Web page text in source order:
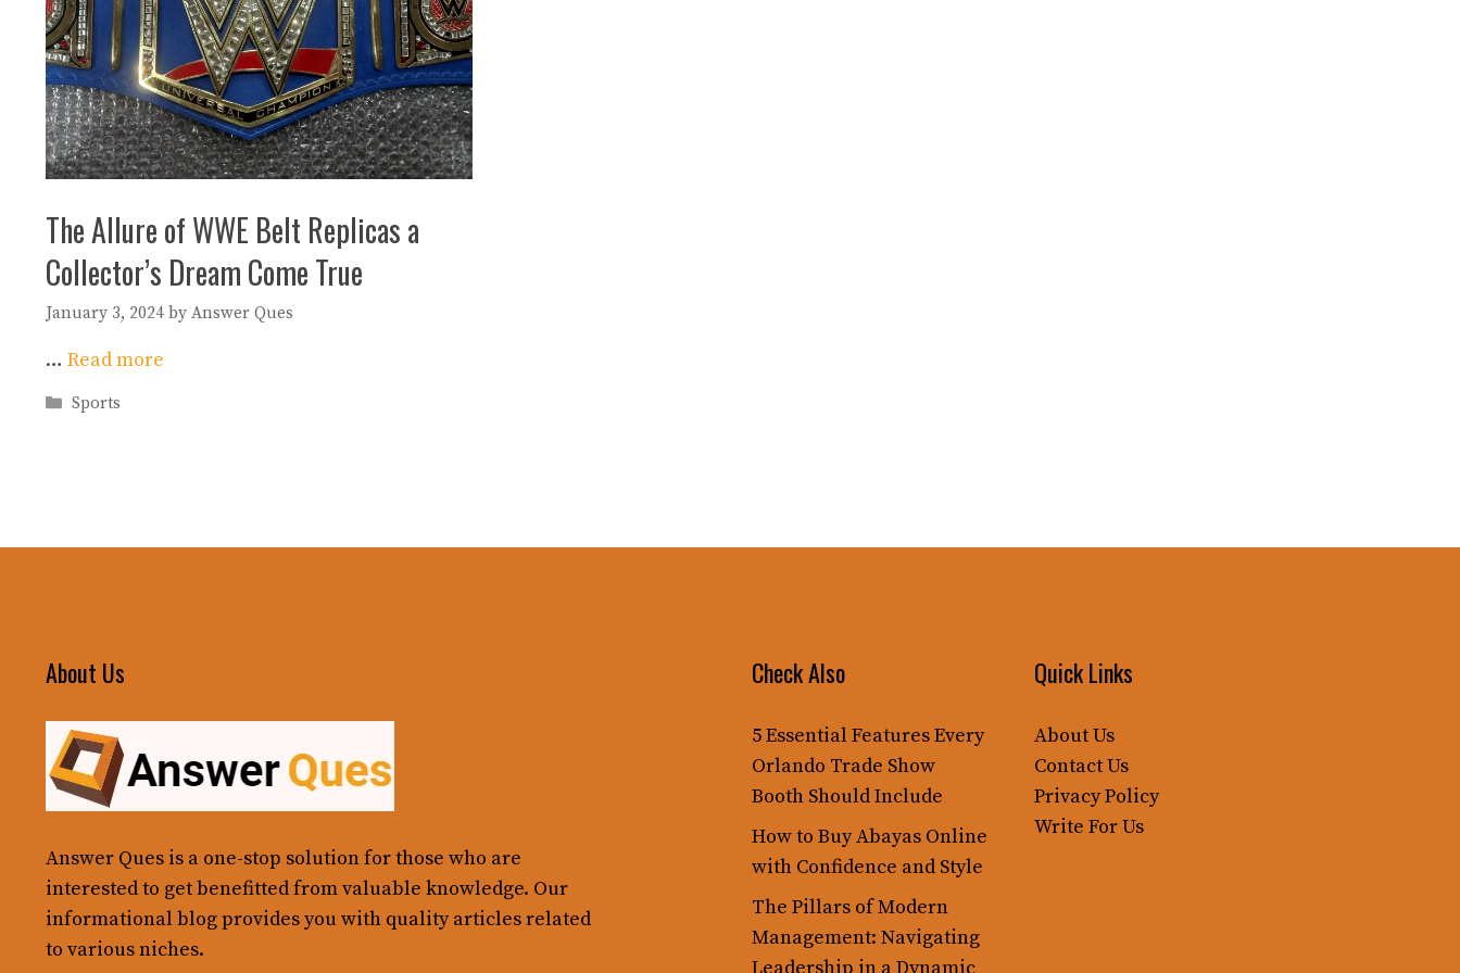
The Allure of WWE Belt Replicas a
Collector’s Dream Come True
January 3, 2024 by Answer Ques
… Read more
Categories
Sports
About Us
Answer Ques is a one-stop solution for those who are
interested to get benefitted from valuable knowledge. Our
informational blog provides you with quality articles related
to various niches.
Check Also
5 Essential Features Every
Orlando Trade Show
Booth Should Include
How to Buy Abayas Online
with Confidence and Style
The Pillars of Modern
Management: Navigating
Leadership in a Dynamic
Quick Links
About Us
Contact Us
Privacy Policy
Write For Us